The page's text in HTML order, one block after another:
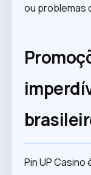
ou problemas
Pin UP